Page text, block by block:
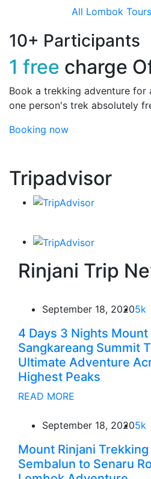
All Lombok
10+ Participants
1 free charge
Book a trekking adventure for
one person's trek absolutely
Booking now
Tripadvisor
Rinjani Trip
September 18, 20205k
4 Days 3 Nights Mount
Sangkareang Summit
Ultimate Adventure
Highest Peaks
READ MORE
September 18, 20205k
Mount Rinjani
Sembalun to Senaru